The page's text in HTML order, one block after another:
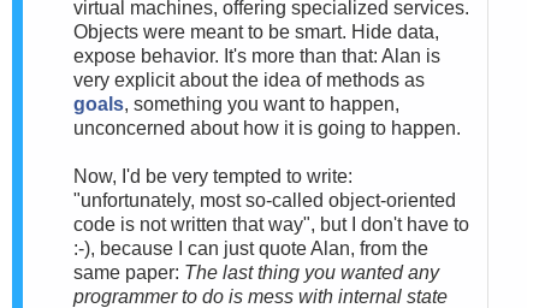
virtual machines, offering specialized services.
Objects were meant to be smart. Hide data,
expose behavior. It's more than that: Alan is
very explicit about the idea of methods as
goals, something you want to happen,
unconcerned about how it is going to happen.
Now, I'd be very tempted to write:
"unfortunately, most so-called object-oriented
code is not written that way", but I don't have to
:-), because I can just quote Alan, from the
same paper: The last thing you wanted any
programmer to do is mess with internal state